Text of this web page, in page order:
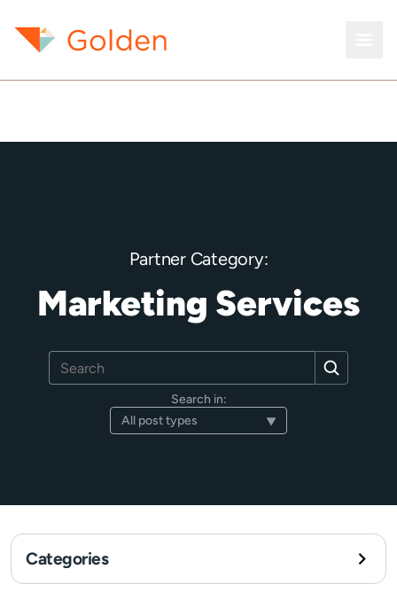
Partner Category:
Marketing Services
Search
for:
Search
Search in:
Categories